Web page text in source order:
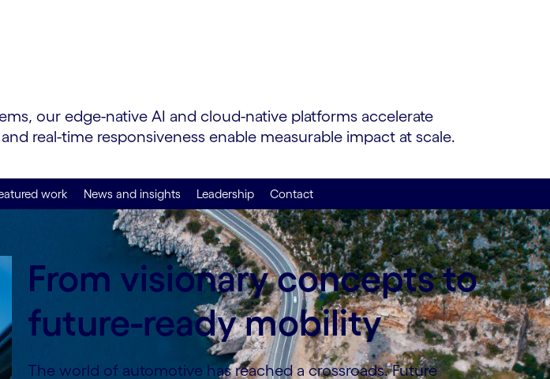
our edge-native AI and cloud-native platforms accelerate
real-time responsiveness enable measurable impact at scale.
work News and insights Leadership Contact
From visionary concepts to
future-ready mobility
The world of automotive has reached a crossroads. Future